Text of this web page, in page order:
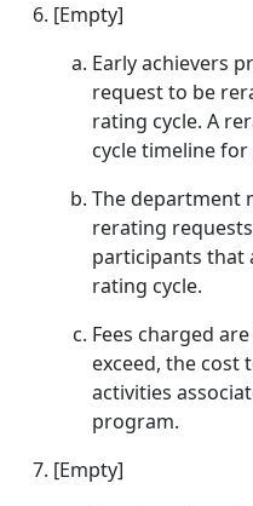
[Empty]
Early achievers
request to be
rating cycle. A
cycle timeline
The department
rerating
participants that
rating cycle.
Fees charged
exceed, the
activities
program.
[Empty]